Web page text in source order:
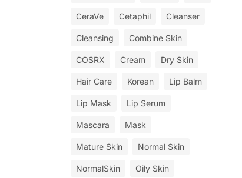
CeraVe Cetaphil Cleanser
Cleansing Combine Skin
COSRX Cream Dry Skin
Hair Care Korean Lip Balm
Lip Mask Lip Serum
Mascara Mask
Mature Skin Normal Skin
NormalSkin Oily Skin